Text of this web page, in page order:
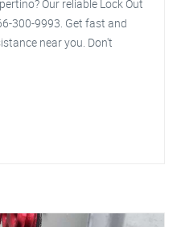
Our reliable Lock Out
300-9993. Get fast and
near you. Don't